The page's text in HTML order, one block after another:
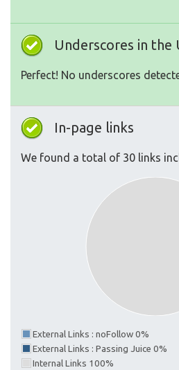
Underscores in the
Perfect! No underscores
In-page links
We found a total of 30 links
External Links : noFollow 0%
External Links : Passing Juice 0%
Internal Links 100%